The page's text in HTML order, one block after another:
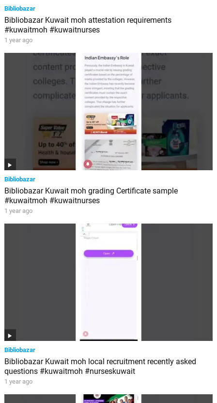
Bibliobazar
Bibliobazar Kuwait moh attestation requirements
#kuwaitmoh #kuwaitnurses
1 year ago
Bibliobazar
Bibliobazar Kuwait moh grading Certificate sample
#kuwaitmoh #kuwaitnurses
1 year ago
Bibliobazar
Bibliobazar Kuwait moh local recruitment recently asked
questions #kuwaitmoh #nurseskuwait
1 year ago